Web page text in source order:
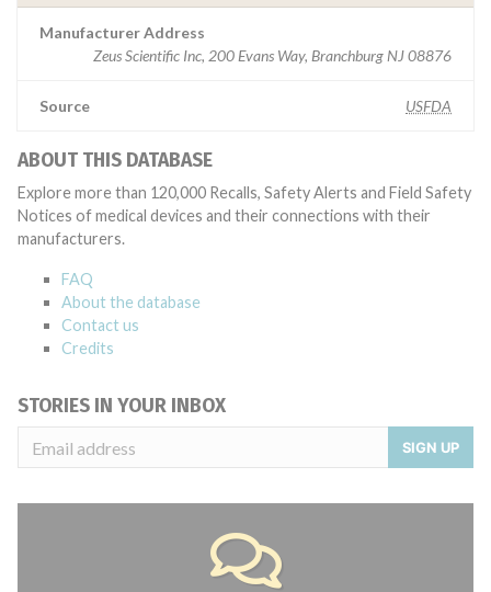
Manufacturer Address
Zeus Scientific Inc, 200 Evans Way, Branchburg NJ 08876
Source USFDA
ABOUT THIS DATABASE
Explore more than 120,000 Recalls, Safety Alerts and Field Safety
Notices of medical devices and their connections with their
manufacturers.
FAQ
About the database
Contact us
Credits
STORIES IN YOUR INBOX
SIGN UP